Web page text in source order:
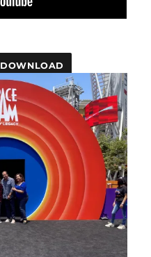
DOWNLOAD